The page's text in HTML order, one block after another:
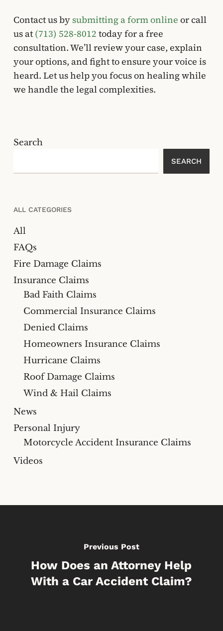
Contact us by submitting a form online or call
us at (713) 528-8012 today for a free
consultation. We’ll review your case, explain
your options, and fight to ensure your voice is
heard. Let us help you focus on healing while
we handle the legal complexities.
Search
SEARCH
ALL CATEGORIES
All
FAQs
Fire Damage Claims
Insurance Claims
Bad Faith Claims
Commercial Insurance Claims
Denied Claims
Homeowners Insurance Claims
Hurricane Claims
Roof Damage Claims
Wind & Hail Claims
News
Personal Injury
Motorcycle Accident Insurance Claims
Videos
Previous Post
How Does an Attorney Help
With a Car Accident Claim?